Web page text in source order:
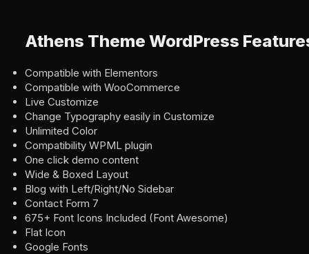
Athens Theme WordPress
Compatible with Elementors
Compatible with WooCommerce
Live Customize
Change Typography easily in Customize
Unlimited Color
Compatibility WPML plugin
One click demo content
Wide & Boxed Layout
Blog with Left/Right/No Sidebar
Contact Form 7
675+ Font Icons Included (Font Awesome)
Flat Icon
Google Fonts